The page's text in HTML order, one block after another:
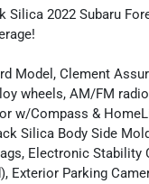
Silica 2022 Subaru
Model, Clement
wheels, AM/FM
w/Compass &
Silica Body Side
Electronic
Exterior Parking